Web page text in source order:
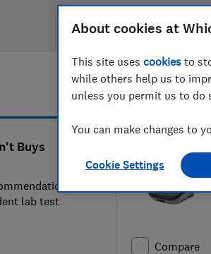
Buys
lab test
20 of 29
Compare
About cookies at
This site uses cookies to
while others help us to
unless you permit us to do
You can make changes to
Cookie Settings